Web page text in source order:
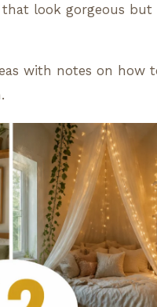
look gorgeous but
with notes on how